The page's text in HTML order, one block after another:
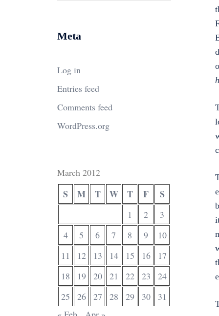
Meta
Log in
Entries feed
Comments feed
WordPress.org
March 2012
S M T W T F S
1 2
3
4
5 6 7 8 9
10
11
12 13 14 15 16
17
18
19 20 21 22 23
24
25
26 27 28 29 30
31